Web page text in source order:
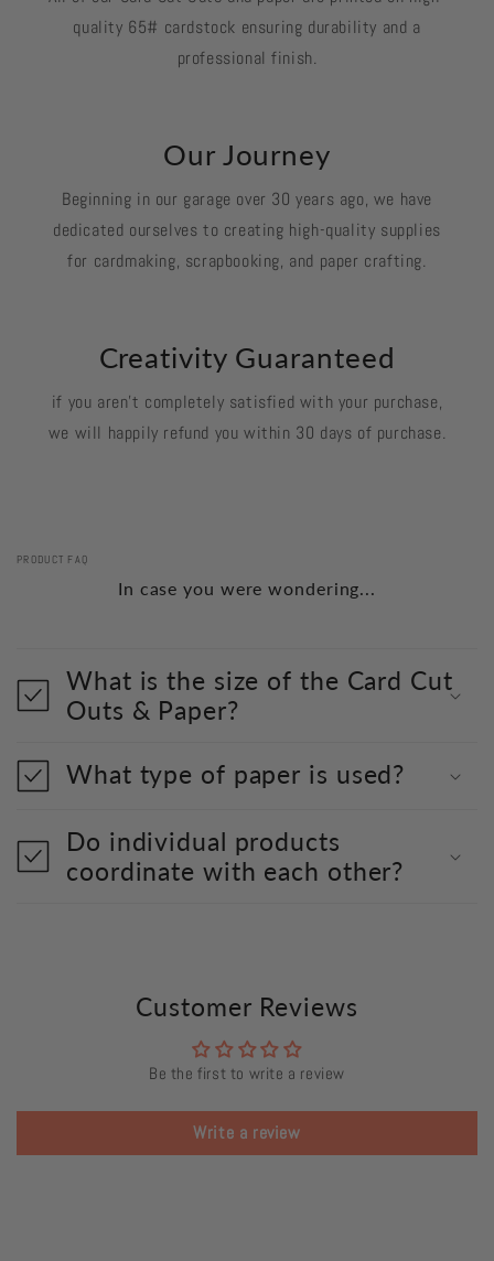
quality 65# cardstock ensuring durability and a
professional finish.
Our Journey
Beginning in our garage over 30 years ago, we have
dedicated ourselves to creating high-quality supplies
for cardmaking, scrapbooking, and paper crafting.
Creativity Guaranteed
if you aren't completely satisfied with your purchase,
we will happily refund you within 30 days of purchase.
PRODUCT FAQ
In case you were wondering...
What is the size of the Card Cut
Outs & Paper?
What type of paper is used?
Do individual products
coordinate with each other?
Customer Reviews
Be the first to write a review
Write a review